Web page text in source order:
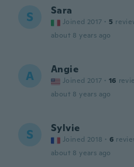
S Sara
Joined 2017 · 5
about 8 years ago
A Angie
Joined 2017 · 16
about 8 years ago
S Sylvie
Joined 2018 · 6
about 8 years ago